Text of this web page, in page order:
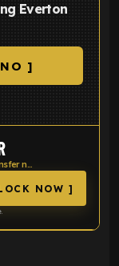
Everton
]
Get live FOOTBALL INSIDER updates & transfer news
NOW ]